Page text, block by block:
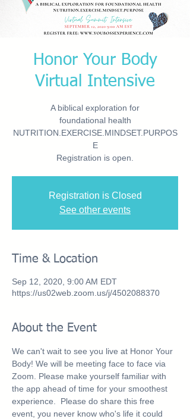
Honor Your Body
Virtual Intensive
A biblical exploration for
foundational health
NUTRITION.EXERCISE.MINDSET.PURPOS
E
Registration is open.
Registration is Closed
See other events
Time & Location
Sep 12, 2020, 9:00 AM EDT
https://us02web.zoom.us/j/4502088370
About the Event
We can't wait to see you live at Honor Your
Body! We will be meeting face to face via
Zoom. Please make yourself familiar with
the app ahead of time for your smoothest
experience.  Please do share this free
event, you never know who's life it could